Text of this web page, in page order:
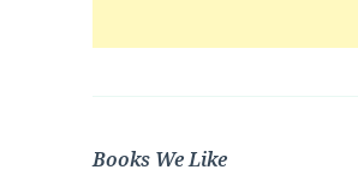
Books We Like